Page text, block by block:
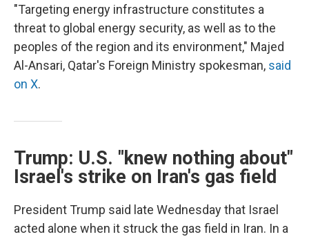
"Targeting energy infrastructure constitutes a
threat to global energy security, as well as to the
peoples of the region and its environment," Majed
Al-Ansari, Qatar's Foreign Ministry spokesman, said
on X.
Trump: U.S. "knew nothing about"
Israel's strike on Iran's gas field
President Trump said late Wednesday that Israel
acted alone when it struck the gas field in Iran. In a